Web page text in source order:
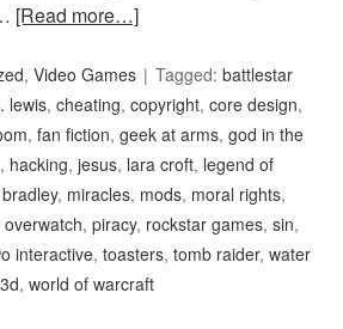
[Read more…]
,Video Games Tagged:battlestar
lewis,cheating,copyright,core design,
,fan fiction,geek at arms,god in the
, hacking,jesus, lara croft, legend of
, miracles, mods, moral rights,
overwatch,piracy, rockstar games,sin,
interactive,toasters,tomb raider,water
,world of warcraft